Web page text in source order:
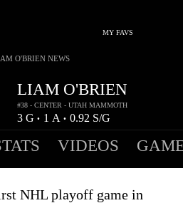
MY FAVS
LIAM O'BRIEN
#38 - CENTER - UTAH MAMMOTH
3 G • 1 A • 0.92 S/G
O'BRIEN NEWS
VIDEOS
NHL playoff game in